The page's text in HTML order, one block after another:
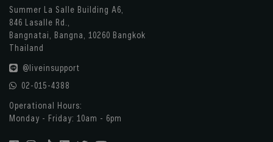
Summer La Salle Building A6,
846 Lasalle Rd.,
Bangnatai, Bangna, 10260 Bangkok
Thailand
@liveinsupport
02-015-4388
Operational Hours:
Monday - Friday: 10am - 6pm